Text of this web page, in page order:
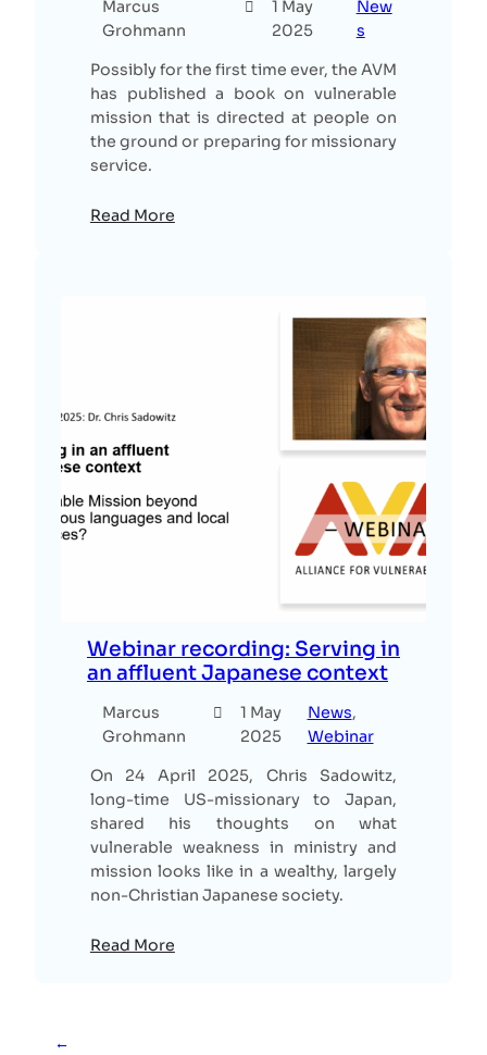
Marcus
Grohmann
1 May
2025
New
s
Possibly for the first time ever, the AVM
has published a book on vulnerable
mission that is directed at people on
the ground or preparing for missionary
service.
Read More
Webinar recording: Serving in
an affluent Japanese context
Marcus
Grohmann
1 May
2025
News
Webinar
On 24 April 2025, Chris Sadowitz,
long-time US-missionary to Japan,
shared his thoughts on what
vulnerable weakness in ministry and
mission looks like in a wealthy, largely
non-Christian Japanese society.
Read More
←